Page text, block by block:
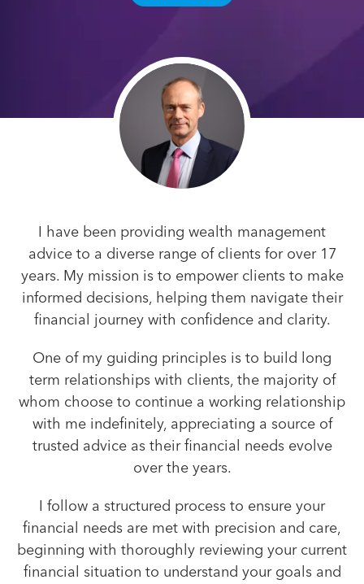
I have been providing wealth management
advice to a diverse range of clients for over 17
years. My mission is to empower clients to make
informed decisions, helping them navigate their
financial journey with confidence and clarity.
One of my guiding principles is to build long
term relationships with clients, the majority of
whom choose to continue a working relationship
with me indefinitely, appreciating a source of
trusted advice as their financial needs evolve
over the years.
I follow a structured process to ensure your
financial needs are met with precision and care,
beginning with thoroughly reviewing your current
financial situation to understand your goals and